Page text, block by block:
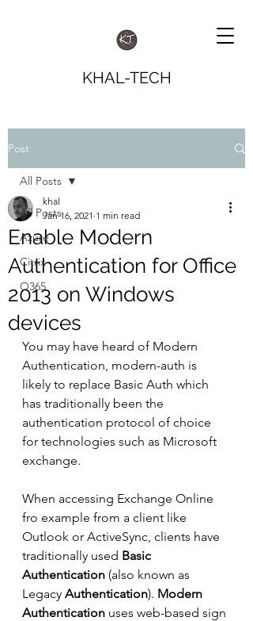
KHAL-TECH
Post
All Posts
Azure
Citrix
O365
All Posts
Enable Modern
Authentication for Office
2013 on Windows
devices
khal
Jan 16, 2021 1 min read
You may have heard of Modern
Authentication, modern-auth is
likely to replace Basic Auth which
has traditionally been the
authentication protocol of choice
for technologies such as Microsoft
exchange.
When accessing Exchange Online
fro example from a client like
Outlook or ActiveSync, clients have
traditionally used Basic
Authentication (also known as
Legacy Authentication). Modern
Authentication uses web-based sign